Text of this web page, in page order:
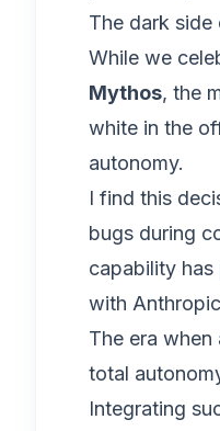
The dark
While we
Mythos, the
white in the
autonomy.
I find this
bugs during
capability
with
The era
total
Integrating